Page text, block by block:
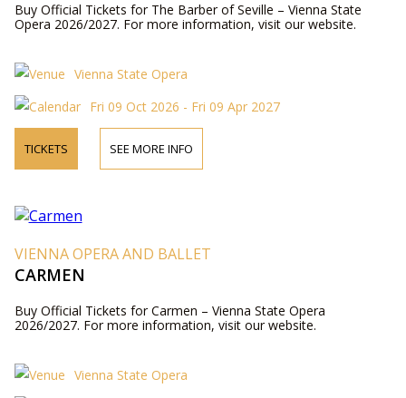
Buy Official Tickets for The Barber of Seville – Vienna State
Opera 2026/2027. For more information, visit our website.
Vienna State Opera
Fri 09 Oct 2026 - Fri 09 Apr 2027
TICKETS SEE MORE INFO
VIENNA OPERA AND BALLET
CARMEN
Buy Official Tickets for Carmen – Vienna State Opera
2026/2027. For more information, visit our website.
Vienna State Opera